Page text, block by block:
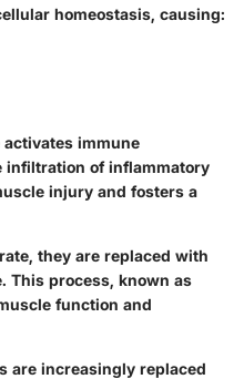
homeostasis, causing:
immune
infiltration of inflammatory
injury and fosters a
they are replaced with
This process, known as
function and
are increasingly replaced